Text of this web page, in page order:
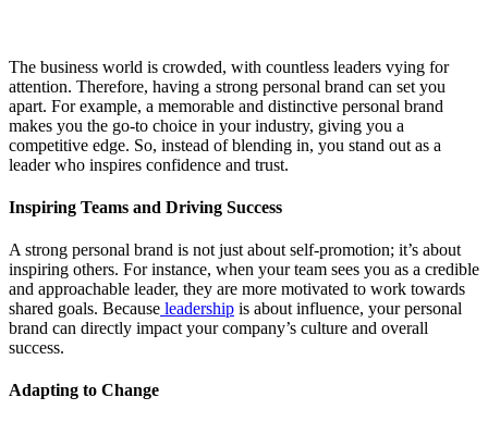
The business world is crowded, with countless leaders vying for
attention. Therefore, having a strong personal brand can set you
apart. For example, a memorable and distinctive personal brand
makes you the go-to choice in your industry, giving you a
competitive edge. So, instead of blending in, you stand out as a
leader who inspires confidence and trust.
Inspiring Teams and Driving Success
A strong personal brand is not just about self-promotion; it’s about
inspiring others. For instance, when your team sees you as a credible
and approachable leader, they are more motivated to work towards
shared goals. Because leadership is about influence, your personal
brand can directly impact your company’s culture and overall
success.
Adapting to Change